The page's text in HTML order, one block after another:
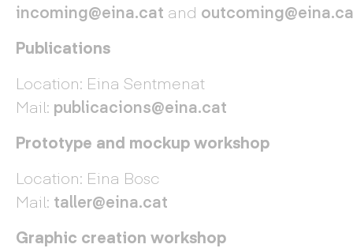
incoming@eina.cat and
Publications
Location: Eina Sentmenat
Mail: publicacions@eina.cat
Prototype and mockup workshop
Location: Eina Bosc
Mail: taller@eina.cat
Graphic creation workshop